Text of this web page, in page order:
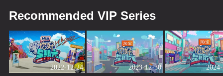
Recommended VIP Series
2022-12-24 2023-12-30